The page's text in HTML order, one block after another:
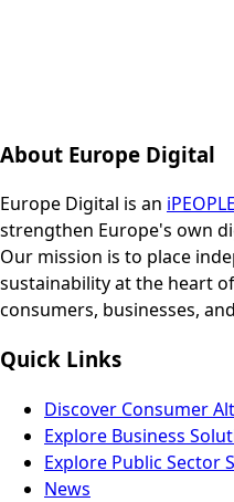
About Europe Digital
Europe Digital is an iPEOPLE
strengthen Europe's own
Our mission is to place
sustainability at the heart
consumers, businesses,
Quick Links
Discover Consumer
Explore Business
Explore Public Sector
News